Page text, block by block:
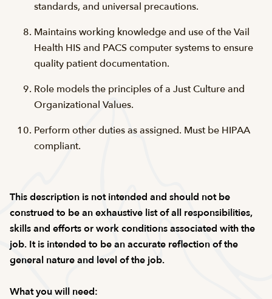
standards, and universal precautions.
Maintains working knowledge and use of the Vail
Health HIS and PACS computer systems to ensure
quality patient documentation.
Role models the principles of a Just Culture and
Organizational Values.
Perform other duties as assigned. Must be HIPAA
compliant.
This description is not intended and should not be
construed to be an exhaustive list of all responsibilities,
skills and efforts or work conditions associated with the
job. It is intended to be an accurate reflection of the
general nature and level of the job.
What you will need: